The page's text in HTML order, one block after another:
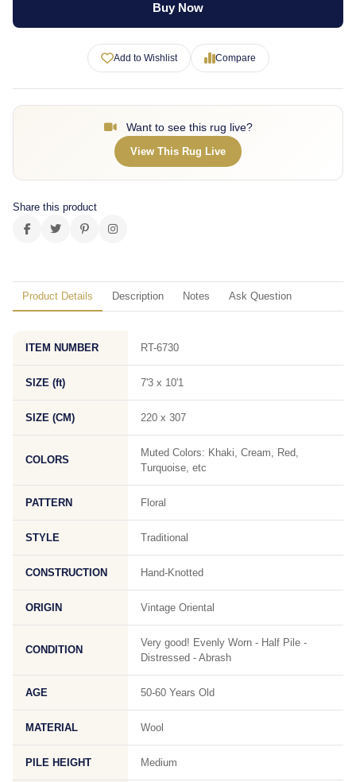
Buy Now
Add to Wishlist Compare
Want to see this rug live?
View This Rug Live
Share this product
Product Details Description Notes Ask Question
ITEM NUMBER RT-6730
SIZE (ft) 7'3 x 10'1
SIZE (CM) 220 x 307
COLORS
Muted Colors: Khaki, Cream, Red,
Turquoise, etc
PATTERN Floral
STYLE Traditional
CONSTRUCTION Hand-Knotted
ORIGIN Vintage Oriental
CONDITION
Very good! Evenly Worn - Half Pile -
Distressed - Abrash
AGE 50-60 Years Old
MATERIAL Wool
PILE HEIGHT Medium